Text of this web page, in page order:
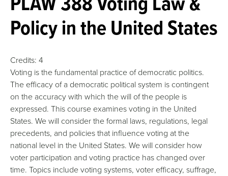
Policy in the United States
Credits: 4
Voting is the fundamental practice of democratic politics.
The efficacy of a democratic political system is contingent
on the accuracy with which the will of the people is
expressed. This course examines voting in the United
States. We will consider the formal laws, regulations, legal
precedents, and policies that influence voting at the
national level in the United States. We will consider how
voter participation and voting practice has changed over
time. Topics include voting systems, voter efficacy, suffrage,